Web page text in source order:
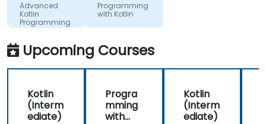
start using
Kotlin
properly for
future
development
projects.
Advanced
Kotlin
Programming
Programming
with Kotlin
Upcoming Courses
Kotlin
(Interm
ediate)
Progra
mming
with
Kotlin
(Interm
ediate)